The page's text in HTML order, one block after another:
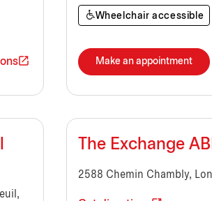
Wheelchair accessible
Make an appointment
The Exchange
2588 Chemin Chambly,